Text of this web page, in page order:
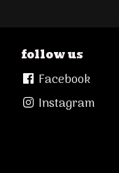
follow us
Facebook
Instagram